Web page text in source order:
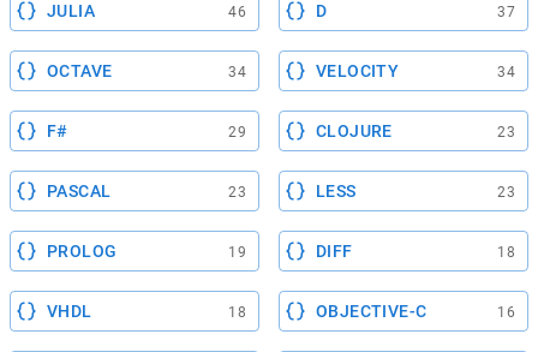
JULIA 46 D 37
OCTAVE 34 VELOCITY 34
F# 29 CLOJURE 23
PASCAL 23 LESS 23
PROLOG 19 DIFF 18
VHDL 18 OBJECTIVE-C 16